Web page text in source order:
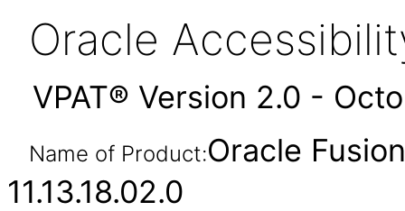
Oracle
VPAT® Version 2.0 -
Name of Product:Oracle
11.13.18.02.0